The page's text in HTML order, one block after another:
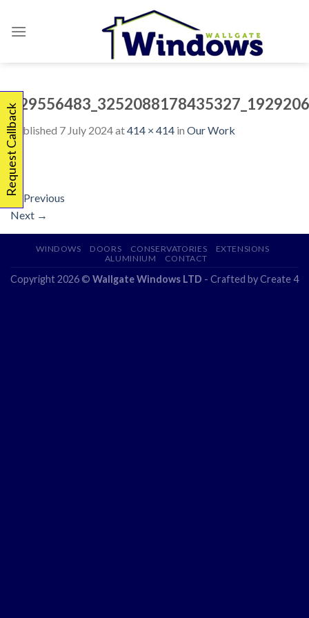
Published 7 July 2024at414 × 414 in Our Work
←
Previous
Next →
WINDOWS DOORS CONSERVATORIES
EXTENSIONS
ALUMINIUM
CONTACT
Copyright 2026 © Wallgate Windows LTD - Crafted byCreate 4
Request Callback